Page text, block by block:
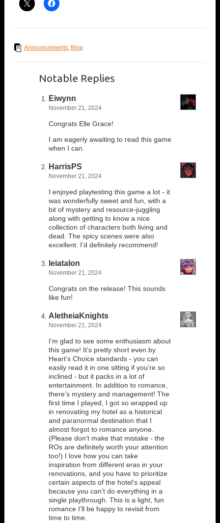
Announcements, Blog
Notable Replies
Eiwynn
November 21, 2024
Congrats Elle Grace!
I am eagerly awaiting to read this game
when I can.
HarrisPS
November 21, 2024
I enjoyed playtesting this game a lot - it
was wonderfully sweet and fun, with a
bit of mystery and resource-juggling
along with getting to know a nice
collection of characters both living and
dead. The spicy scenes were also
excellent. I’d definitely recommend!
leiatalon
November 21, 2024
Congrats on the release! This sounds
like fun!
AletheiaKnights
November 21, 2024
I’m glad to see some enthusiasm about
this game! It’s pretty short even by
Heart’s Choice standards - you can
easily read it in one sitting if you’re so
inclined - but it packs in a lot of
entertainment. In addition to romance,
there’s mystery and management! The
first time I played, I got so wrapped up
in renovating my hotel as a historical
and paranormal destination that I
almost forgot to romance anyone.
(Please don’t make that mistake - the
ROs are definitely worth your attention
too!) I love how you can take
inspiration from different eras in your
renovations, and you have to prioritize
certain aspects of the hotel’s appeal
because you can’t do everything in a
single playthrough. This is a light, fun
romance I’ll be happy to revisit from
time to time.